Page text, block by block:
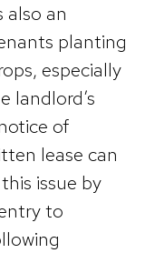
also an
planting
especially
landlord’s
of
lease can
issue by
to